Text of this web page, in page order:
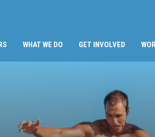
WHAT WE DO GET INVOLVED